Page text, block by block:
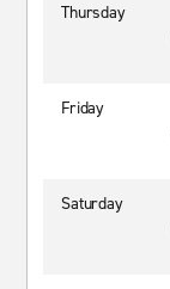
Thursday
Friday
Saturday